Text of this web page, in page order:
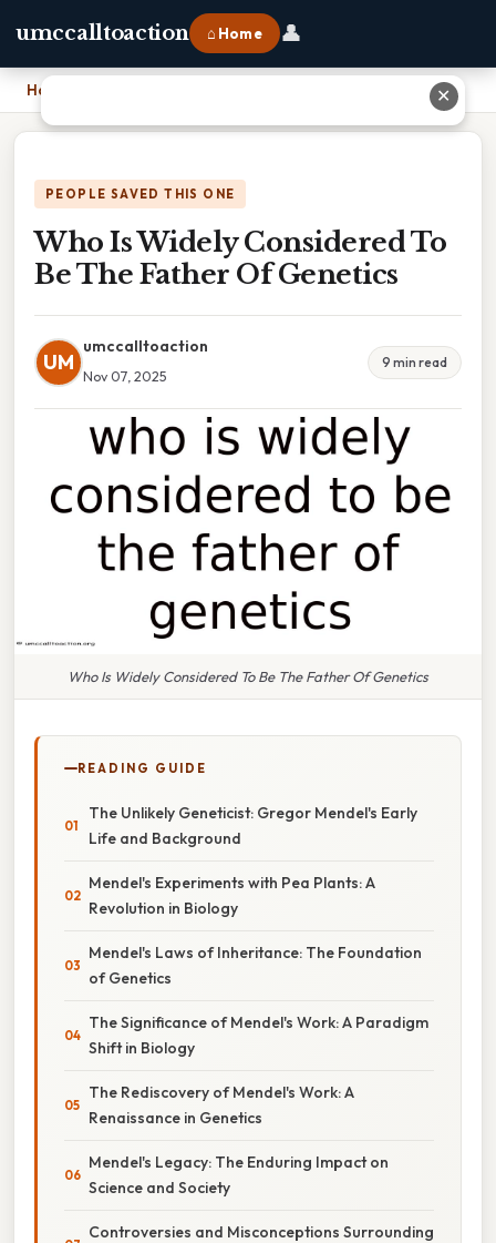
umccalltoaction ⌂ Home 👤
Home Who Is Widely Considered To Be The Father Of Genetics
PEOPLE SAVED THIS ONE
Who Is Widely Considered To
Be The Father Of Genetics
UM
umccalltoaction
Nov 07, 2025
9 min read
Who Is Widely Considered To Be The Father Of Genetics
READING GUIDE
The Unlikely Geneticist: Gregor Mendel's Early
Life and Background
Mendel's Experiments with Pea Plants: A
Revolution in Biology
Mendel's Laws of Inheritance: The Foundation
of Genetics
The Significance of Mendel's Work: A Paradigm
Shift in Biology
The Rediscovery of Mendel's Work: A
Renaissance in Genetics
Mendel's Legacy: The Enduring Impact on
Science and Society
Controversies and Misconceptions Surrounding
✕